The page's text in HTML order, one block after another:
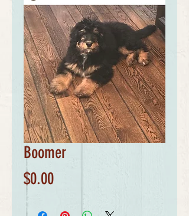
Boomer
$0.00Price